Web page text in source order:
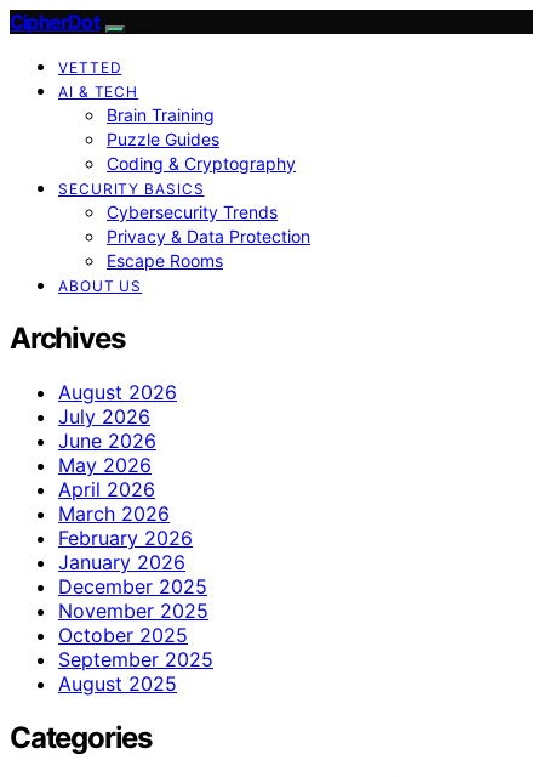
CipherDot
VETTED
AI & TECH
Brain Training
Puzzle Guides
Coding & Cryptography
SECURITY BASICS
Cybersecurity Trends
Privacy & Data Protection
Escape Rooms
ABOUT US
Archives
August 2026
July 2026
June 2026
May 2026
April 2026
March 2026
February 2026
January 2026
December 2025
November 2025
October 2025
September 2025
August 2025
Categories